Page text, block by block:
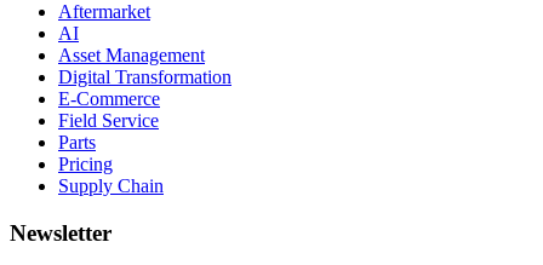
Aftermarket
AI
Asset Management
Digital Transformation
E-Commerce
Field Service
Parts
Pricing
Supply Chain
Newsletter